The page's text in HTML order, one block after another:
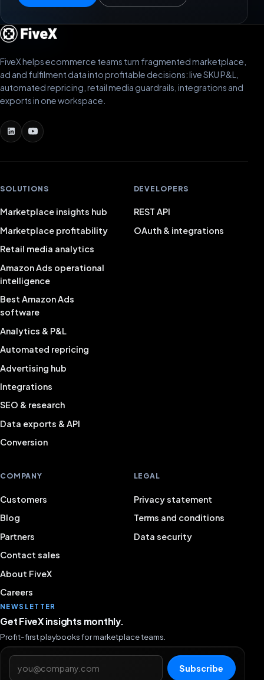
FiveX helps ecommerce teams turn fragmented marketplace,
ad and fulfilment data into profitable decisions: live SKU P&L,
automated repricing, retail media guardrails, integrations and
exports in one workspace.
SOLUTIONS
Marketplace insights hub
Marketplace profitability
Retail media analytics
Amazon Ads operational
intelligence
Best Amazon Ads
software
Analytics & P&L
Automated repricing
Advertising hub
Integrations
SEO & research
Data exports & API
Conversion
DEVELOPERS
REST API
OAuth & integrations
COMPANY
Customers
Blog
Partners
Contact sales
About FiveX
Careers
LEGAL
Privacy statement
Terms and conditions
Data security
NEWSLETTER
Get FiveX insights monthly.
Profit-first playbooks for marketplace teams.
Email address
Subscribe